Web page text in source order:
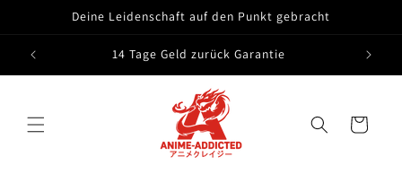
Deine Leidenschaft auf den Punkt gebracht
14 Tage Geld zurück Garantie
Cart